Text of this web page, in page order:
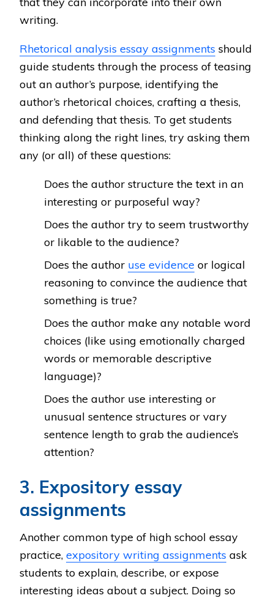
writing.
Rhetorical analysis essay assignments should
guide students through the process of teasing
out an author’s purpose, identifying the
author’s rhetorical choices, crafting a thesis,
and defending that thesis. To get students
thinking along the right lines, try asking them
any (or all) of these questions:
Does the author structure the text in an
interesting or purposeful way?
Does the author try to seem trustworthy
or likable to the audience?
Does the author use evidence or logical
reasoning to convince the audience that
something is true?
Does the author make any notable word
choices (like using emotionally charged
words or memorable descriptive
language)?
Does the author use interesting or
unusual sentence structures or vary
sentence length to grab the audience’s
attention?
3. Expository essay
assignments
Another common type of high school essay
practice, expository writing assignments ask
students to explain, describe, or expose
interesting ideas about a subject. Doing so